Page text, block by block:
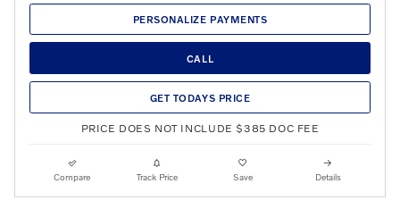
PERSONALIZE PAYMENTS
CALL
GET TODAYS PRICE
PRICE DOES NOT INCLUDE $385 DOC FEE
Compare Track Price Save Details